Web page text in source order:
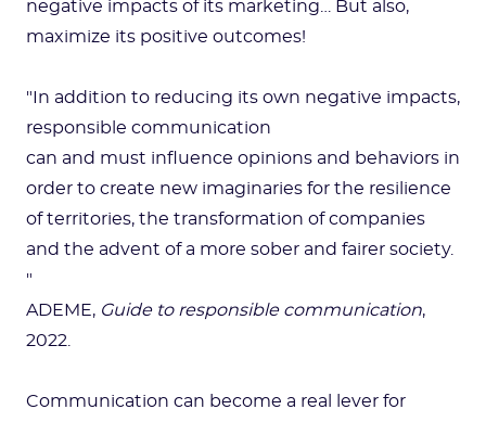
negative impacts of its marketing… But also,
maximize its positive outcomes!
"In addition to reducing its own negative impacts,
responsible communication
can and must influence opinions and behaviors in
order to create new imaginaries for the resilience
of territories, the transformation of companies
and the advent of a more sober and fairer society.
"
ADEME, Guide to responsible communication,
2022.
Communication can become a real lever for